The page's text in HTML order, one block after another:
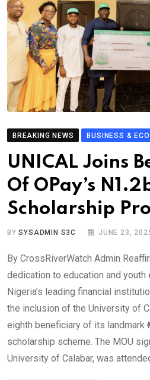
BREAKING NEWS BUSINESS &
UNICAL Joins
Of OPay’s
Scholarship
BYSYSADMIN S3C JUNE 23,
By CrossRiverWatch Admin
dedication to education and
Nigeria’s leading financial
the inclusion of the University of
eighth beneficiary of its landmark
scholarship scheme. The MOU
University of Calabar, was